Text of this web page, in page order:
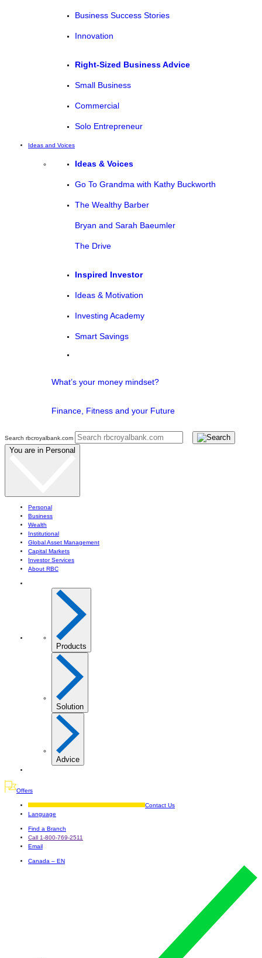
Business Success Stories
Innovation
Right-Sized Business Advice
Small Business
Commercial
Solo Entrepreneur
Ideas and Voices
Ideas & Voices
Go To Grandma with Kathy Buckworth
The Wealthy Barber
Bryan and Sarah Baeumler
The Drive
Inspired Investor
Ideas & Motivation
Investing Academy
Smart Savings
What’s your money mindset?
Finance, Fitness and your Future
Search rbcroyalbank.com
You are in Personal
Personal
Business
Wealth
Institutional
Global Asset Management
Capital Markets
Investor Services
About RBC
Products
Solution
Advice
Offers
Contact Us
Language
Find a Branch
Call 1-800-769-2511
Email
Canada – EN